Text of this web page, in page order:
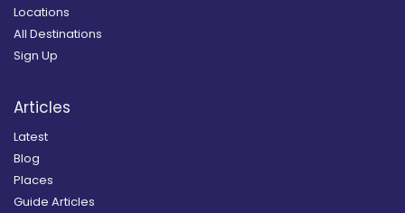
Locations
All Destinations
Sign Up
Articles
Latest
Blog
Places
Guide Articles